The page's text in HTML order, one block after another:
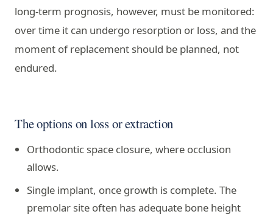
long-term prognosis, however, must be monitored:
over time it can undergo resorption or loss, and the
moment of replacement should be planned, not
endured.
The options on loss or extraction
Orthodontic space closure, where occlusion
allows.
Single implant, once growth is complete. The
premolar site often has adequate bone height